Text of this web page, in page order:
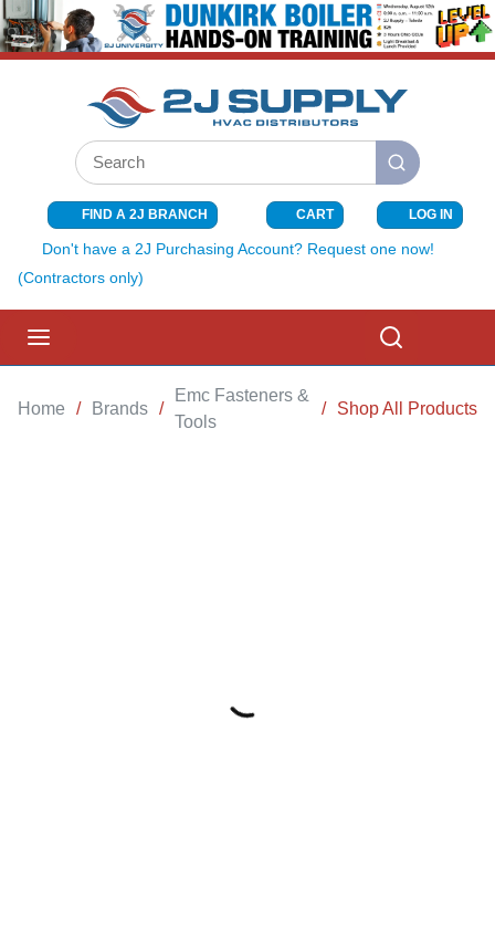
SKIP TO MAIN CONTENT
Site Search
submit search
FIND A 2J BRANCH CART{0} ITEMS
LOG IN
Don't have a 2J Purchasing Account? Request one now!
(Contractors only)
Home / Brands /
Emc Fasteners &
Tools
/ Shop All Products